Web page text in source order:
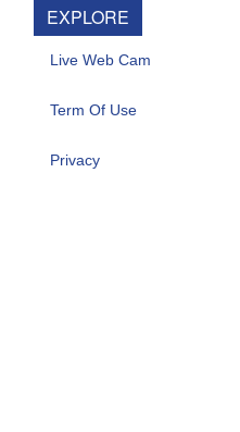
EXPLORE
Live Web Cam
Term Of Use
Privacy